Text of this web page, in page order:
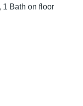
1 Bath on floor